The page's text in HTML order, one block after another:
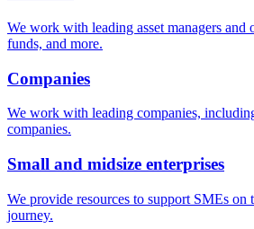
We work with leading asset managers and
funds, and more.
Companies
We work with leading companies,
companies.
Small and midsize enterprises
We provide resources to support SMEs on
journey.